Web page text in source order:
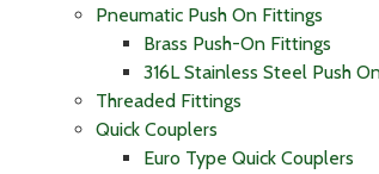
Pneumatic Push On Fittings
Brass Push-On Fittings
316L Stainless Steel Push
Threaded Fittings
Quick Couplers
Euro Type Quick Couplers